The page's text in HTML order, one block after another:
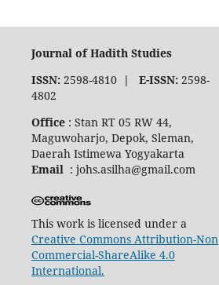
Journal of Hadith Studies
ISSN: 2598-4810| E-ISSN: 2598-
4802
Office : Stan RT 05 RW 44,
Maguwoharjo, Depok, Sleman,
Daerah Istimewa Yogyakarta
Email : johs.asilha@gmail.com
This work is licensed under a
Creative Commons Attribution-Non
Commercial-ShareAlike 4.0
International.